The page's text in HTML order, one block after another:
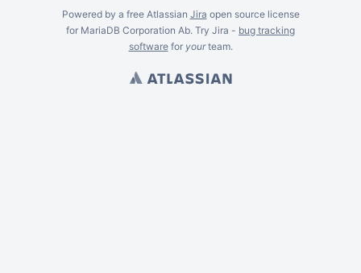
Powered by a free Atlassian Jira open source license
for MariaDB Corporation Ab. Try Jira - bug tracking
softwarefor yourteam.